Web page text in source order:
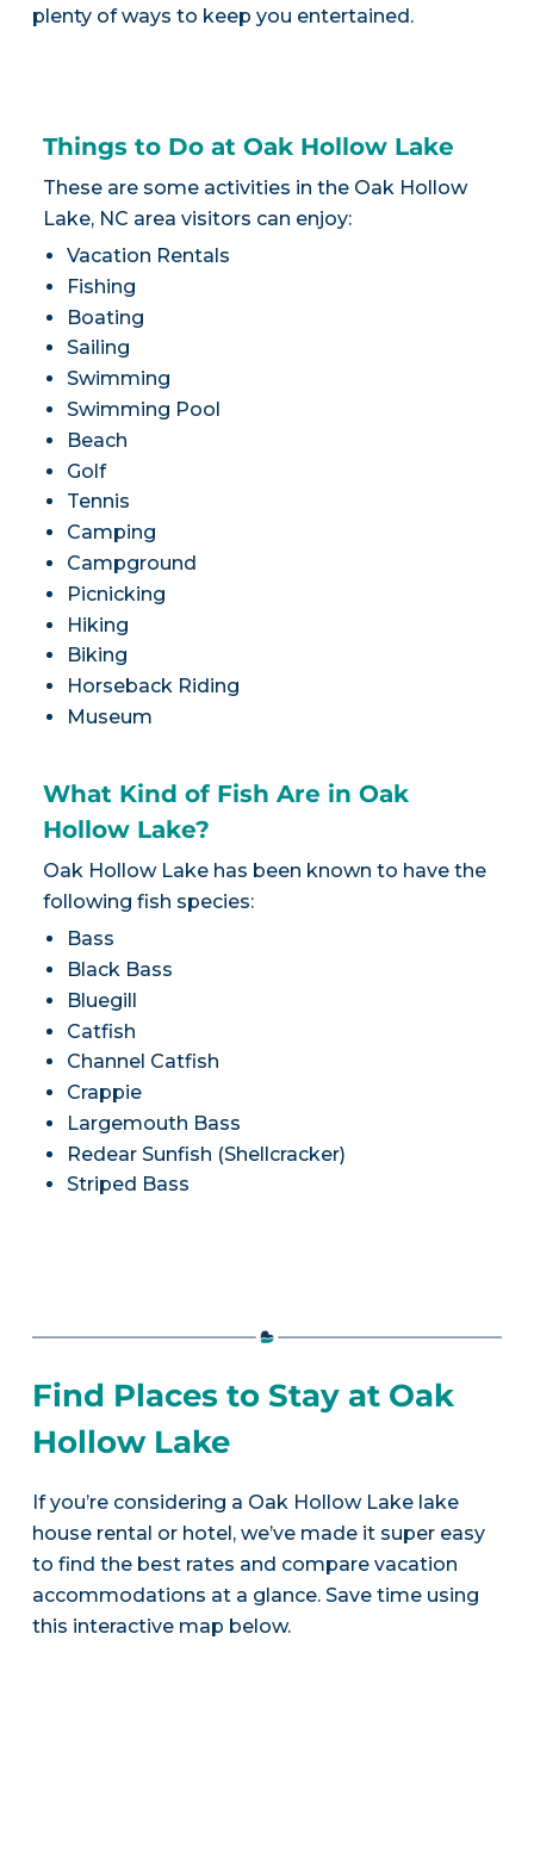
plenty of ways to keep you entertained.
Things to Do at Oak Hollow Lake
These are some activities in the Oak Hollow
Lake, NC area visitors can enjoy:
Vacation Rentals
Fishing
Boating
Sailing
Swimming
Swimming Pool
Beach
Golf
Tennis
Camping
Campground
Picnicking
Hiking
Biking
Horseback Riding
Museum
What Kind of Fish Are in Oak
Hollow Lake?
Oak Hollow Lake has been known to have the
following fish species:
Bass
Black Bass
Bluegill
Catfish
Channel Catfish
Crappie
Largemouth Bass
Redear Sunfish (Shellcracker)
Striped Bass
Find Places to Stay at Oak
Hollow Lake
If you’re considering a Oak Hollow Lake lake
house rental or hotel, we’ve made it super easy
to find the best rates and compare vacation
accommodations at a glance. Save time using
this interactive map below.